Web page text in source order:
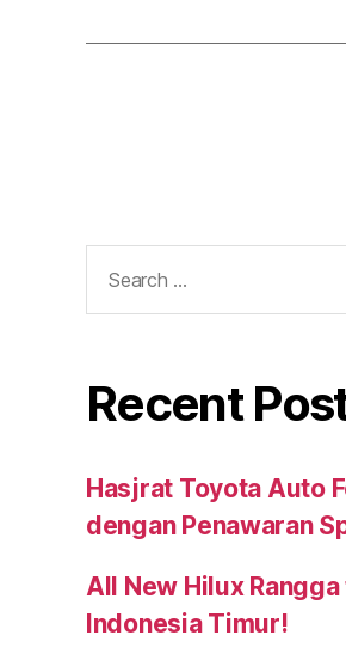
Recent
Hasjrat Toyota Auto
dengan Penawaran
All New Hilux
Indonesia Timur!